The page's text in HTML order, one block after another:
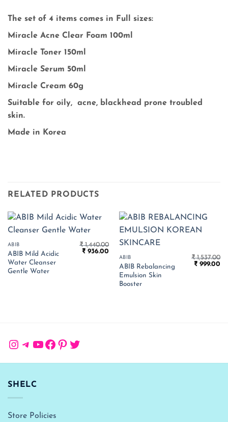
The set of 4 items comes in Full sizes:
Miracle Acne Clear Foam 100ml
Miracle Toner 150ml
Miracle Serum 50ml
Miracle Cream 60g
Suitable for oily, acne, blackhead prone troubled
skin.
Made in Korea
RELATED PRODUCTS
ABIB
ABIB Mild Acidic
Water Cleanser
Gentle Water
₹1,440.00
Original
₹ 936.00
price
₹ 936.00.
ABIB
ABIB Rebalancing
Emulsion Skin
Booster
₹1,537.00
Original
₹ 999.00
Instagram
Telegram
YouTube
Facebook
Pinterest
Twitter
SHELC
Store Policies